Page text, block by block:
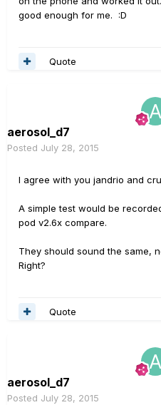
good enough for me. :D
Quote
aerosol_d7
Posted July 28, 2015
I agree with you jandrio and
A simple test would be
pod v2.6x compare.
They should sound the same,
Right?
Quote
aerosol_d7
Posted July 28, 2015